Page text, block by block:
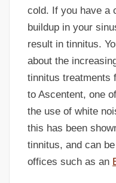
cold. If you have a
buildup in your
result in tinnitus.
about the
tinnitus treatments
to Ascentent, one
the use of white
this has been
tinnitus, and can
offices such as an